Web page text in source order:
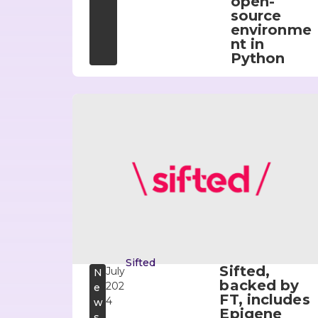
source
environme
nt in
Python
N
e
w
July
202
4
Sifted
Sifted,
backed by
FT, includes
Epigene